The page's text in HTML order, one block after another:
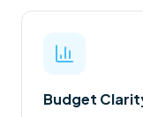
Budget